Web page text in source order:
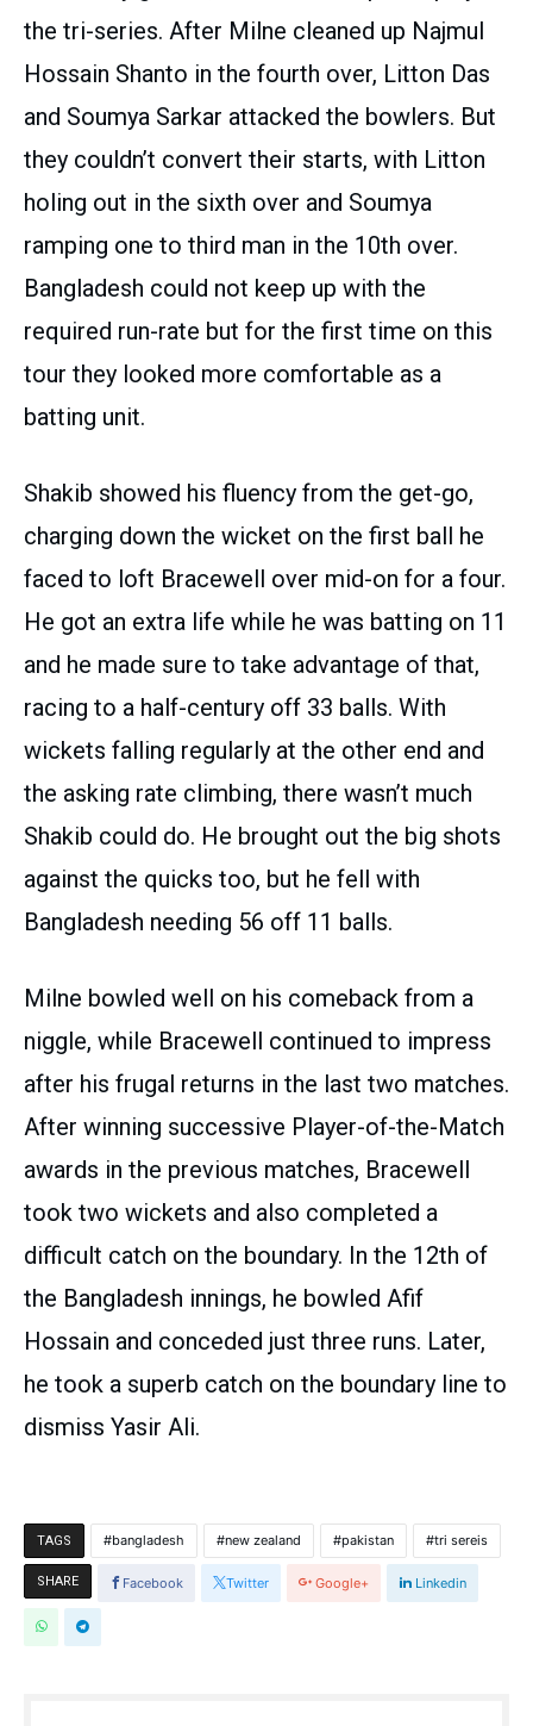
the tri-series. After Milne cleaned up Najmul
Hossain Shanto in the fourth over, Litton Das
and Soumya Sarkar attacked the bowlers. But
they couldn’t convert their starts, with Litton
holing out in the sixth over and Soumya
ramping one to third man in the 10th over.
Bangladesh could not keep up with the
required run-rate but for the first time on this
tour they looked more comfortable as a
batting unit.
Shakib showed his fluency from the get-go,
charging down the wicket on the first ball he
faced to loft Bracewell over mid-on for a four.
He got an extra life while he was batting on 11
and he made sure to take advantage of that,
racing to a half-century off 33 balls. With
wickets falling regularly at the other end and
the asking rate climbing, there wasn’t much
Shakib could do. He brought out the big shots
against the quicks too, but he fell with
Bangladesh needing 56 off 11 balls.
Milne bowled well on his comeback from a
niggle, while Bracewell continued to impress
after his frugal returns in the last two matches.
After winning successive Player-of-the-Match
awards in the previous matches, Bracewell
took two wickets and also completed a
difficult catch on the boundary. In the 12th of
the Bangladesh innings, he bowled Afif
Hossain and conceded just three runs. Later,
he took a superb catch on the boundary line to
dismiss Yasir Ali.
TAGS bangladesh new zealand pakistan tri sereis
SHARE Facebook Twitter Google+ Linkedin